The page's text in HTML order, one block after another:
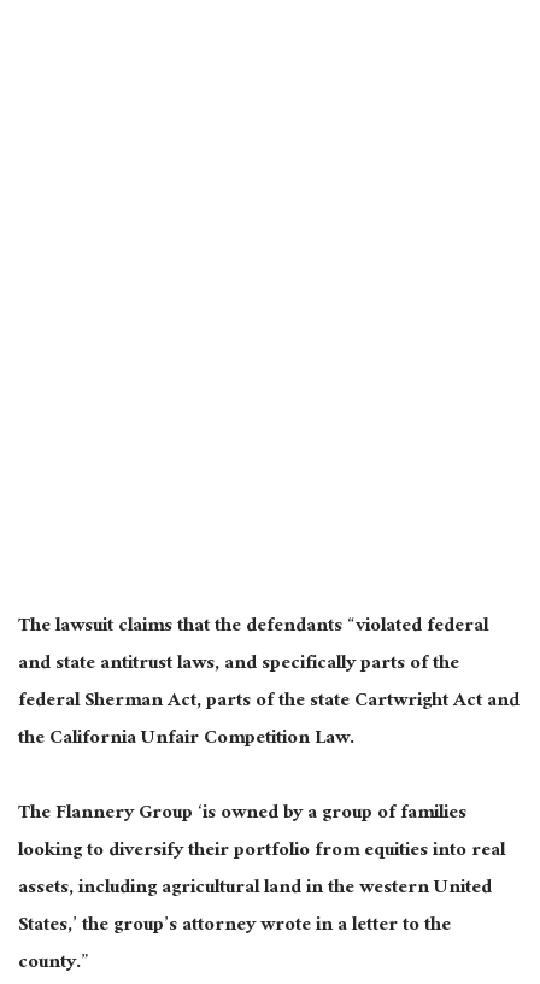
The lawsuit claims that the defendants “violated federal
and state antitrust laws, and specifically parts of the
federal Sherman Act, parts of the state Cartwright Act and
the California Unfair Competition Law.
The Flannery Group ‘is owned by a group of families
looking to diversify their portfolio from equities into real
assets, including agricultural land in the western United
States,’ the group’s attorney wrote in a letter to the
county.”